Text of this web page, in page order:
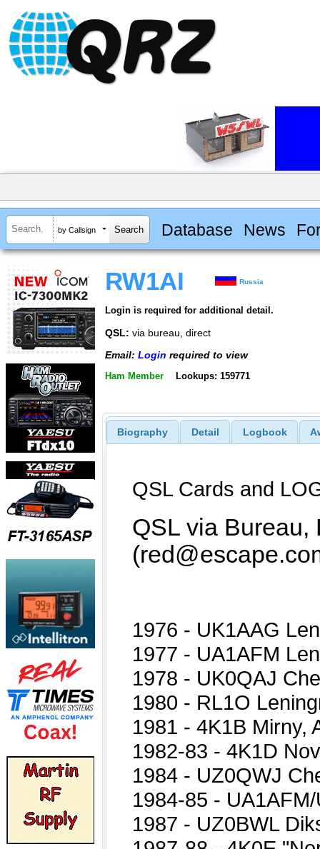
by Callsign Database News
RW1AI Russia
Login is required for additional detail.
QSL: via bureau, direct
Email: Login required to view
Ham Member Lookups: 159771
Biography Detail Logbook